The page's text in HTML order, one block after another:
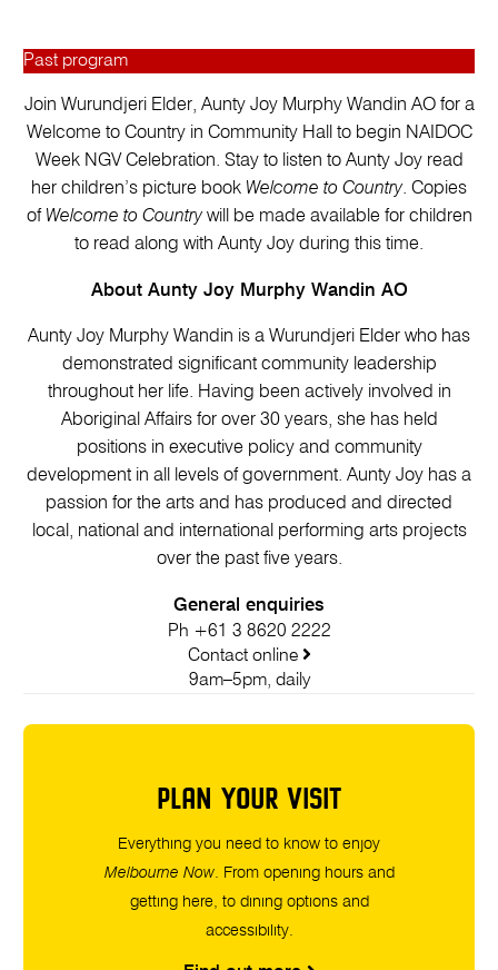
Past program
Join Wurundjeri Elder, Aunty Joy Murphy Wandin AO for a
Welcome to Country in Community Hall to begin NAIDOC
Week NGV Celebration. Stay to listen to Aunty Joy read
her children’s picture book Welcome to Country. Copies
of Welcome to Countrywill be made available for children
to read along with Aunty Joy during this time.
About Aunty Joy Murphy Wandin AO
Aunty Joy Murphy Wandin is a Wurundjeri Elder who has
demonstrated significant community leadership
throughout her life. Having been actively involved in
Aboriginal Affairs for over 30 years, she has held
positions in executive policy and community
development in all levels of government. Aunty Joy has a
passion for the arts and has produced and directed
local, national and international performing arts projects
over the past five years.
General enquiries
Ph +61 3 8620 2222
Contact online
9am–5pm, daily
PLAN YOUR VISIT
Everything you need to know to enjoy
Melbourne Now. From opening hours and
getting here, to dining options and
accessibility.